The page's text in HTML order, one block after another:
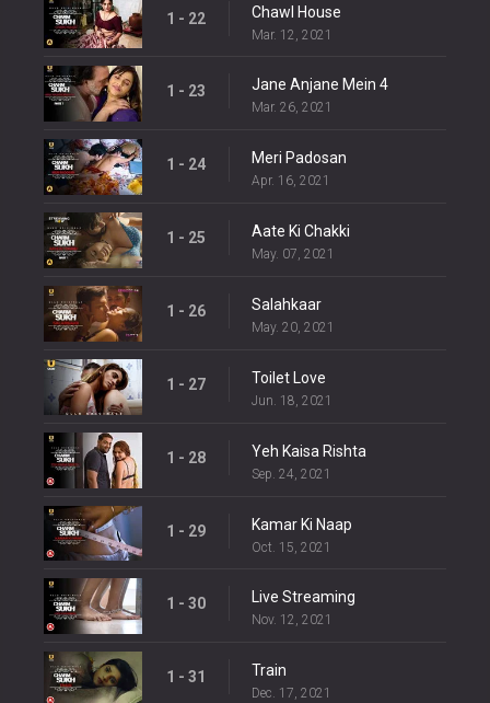
1 - 22 Chawl House
Mar. 12, 2021
1 - 23 Jane Anjane Mein 4
Mar. 26, 2021
1 - 24 Meri Padosan
Apr. 16, 2021
1 - 25 Aate Ki Chakki
May. 07, 2021
1 - 26 Salahkaar
May. 20, 2021
1 - 27 Toilet Love
Jun. 18, 2021
1 - 28 Yeh Kaisa Rishta
Sep. 24, 2021
1 - 29 Kamar Ki Naap
Oct. 15, 2021
1 - 30 Live Streaming
Nov. 12, 2021
1 - 31 Train
Dec. 17, 2021